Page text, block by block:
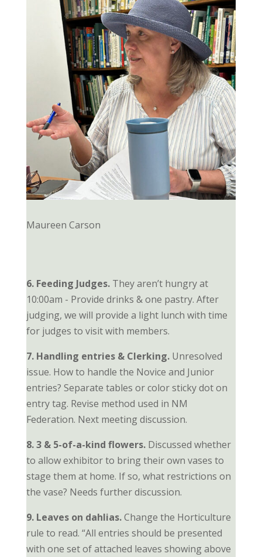
Maureen Carson
6. Feeding Judges.They aren’t hungry at
10:00am - Provide drinks & one pastry. After
judging, we will provide a light lunch with time
for judges to visit with members.
7. Handling entries & Clerking.Unresolved
issue. How to handle the Novice and Junior
entries? Separate tables or color sticky dot on
entry tag. Revise method used in NM
Federation. Next meeting discussion.
8. 3 & 5-of-a-kind flowers.Discussed whether
to allow exhibitor to bring their own vases to
stage them at home. If so, what restrictions on
the vase? Needs further discussion.
9. Leaves on dahlias.Change the Horticulture
rule to read. “All entries should be presented
with one set of attached leaves showing above